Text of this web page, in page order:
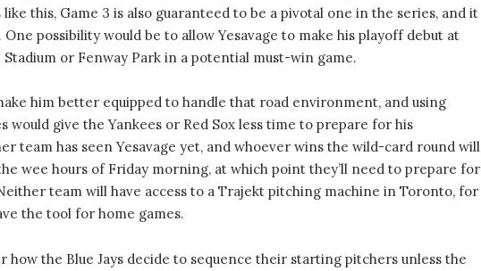
this, Game 3 is also guaranteed to be a pivotal one in the series, and it
possibility would be to allow Yesavage to make his playoff debut at
or Fenway Park in a potential must-win game.
him better equipped to handle that road environment, and using
would give the Yankees or Red Sox less time to prepare for his
team has seen Yesavage yet, and whoever wins the wild-card round will
wee hours of Friday morning, at which point they’ll need to prepare for
team will have access to a Trajekt pitching machine in Toronto, for
the tool for home games.
how the Blue Jays decide to sequence their starting pitchers unless the